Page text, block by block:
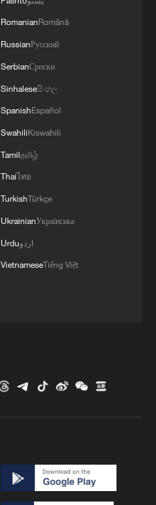
RomanianRomână
RussianРусский
SerbianСрпски
Sinhaleseසිංහල
SpanishEspañol
SwahiliKiswahili
Tamilதமிழ்
Thaiไทย
TurkishTürkçe
UkrainianУкраїнська
Urduاردو
VietnameseTiếng Việt